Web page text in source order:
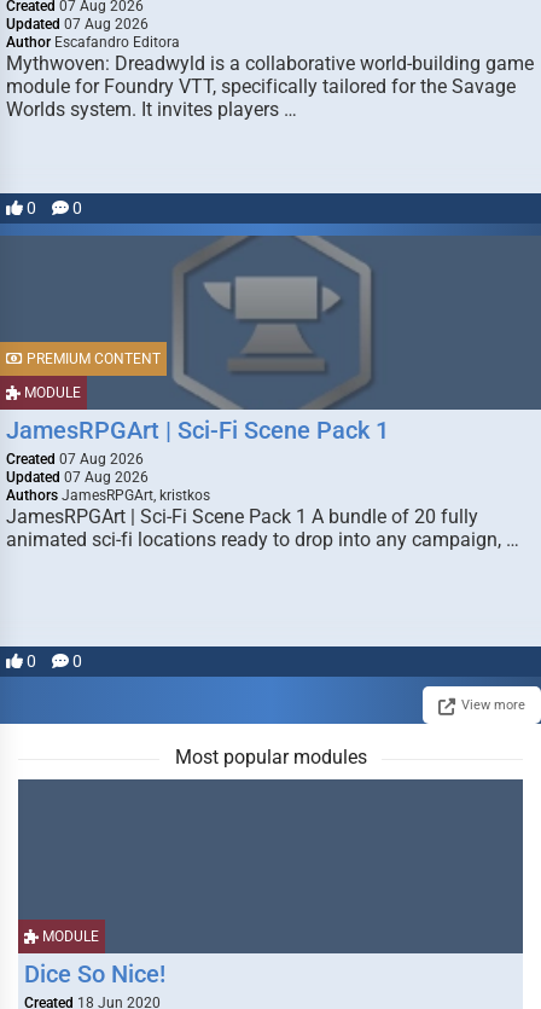
Created 07 Aug 2026
Updated 07 Aug 2026
Author Escafandro Editora
Mythwoven: Dreadwyld is a collaborative world-building game
module for Foundry VTT, specifically tailored for the Savage
Worlds system. It invites players …
0 0
MODULE
PREMIUM CONTENT
JamesRPGArt | Sci-Fi Scene Pack 1
Created 07 Aug 2026
Updated 07 Aug 2026
Authors JamesRPGArt, kristkos
JamesRPGArt | Sci-Fi Scene Pack 1 A bundle of 20 fully
animated sci-fi locations ready to drop into any campaign, …
0 0
View more
Most popular modules
MODULE
Dice So Nice!
Created 18 Jun 2020